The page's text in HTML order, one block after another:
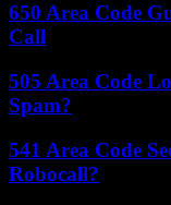
650 Area Code
Call
505 Area Code
Spam?
541 Area Code
Robocall?